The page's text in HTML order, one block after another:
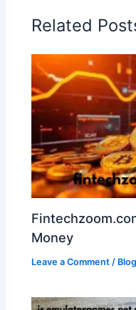
Related
Money
Leave a Comment / Blog